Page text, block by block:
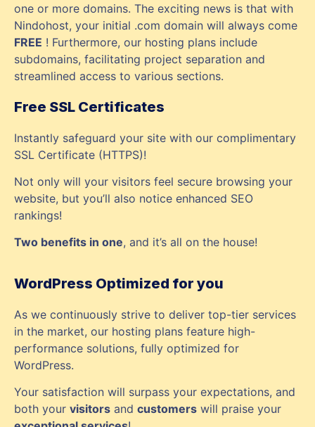
one or more domains. The exciting news is that with
Nindohost, your initial .com domain will always come
FREE ! Furthermore, our hosting plans include
subdomains, facilitating project separation and
streamlined access to various sections.
Free SSL Certificates
Instantly safeguard your site with our complimentary
SSL Certificate (HTTPS)!
Not only will your visitors feel secure browsing your
website, but you’ll also notice enhanced SEO
rankings!
Two benefits in one, and it’s all on the house!
WordPress Optimized for you
As we continuously strive to deliver top-tier services
in the market, our hosting plans feature high-
performance solutions, fully optimized for
WordPress.
Your satisfaction will surpass your expectations, and
both your visitors and customers will praise your